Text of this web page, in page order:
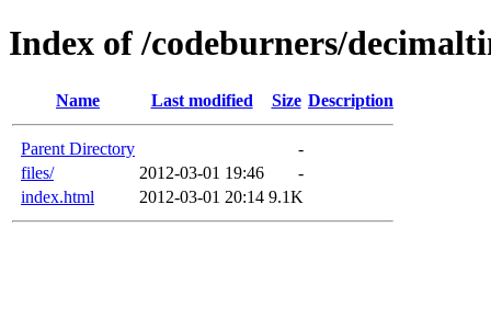
Index of /codeburners/
Name Last modified Size Description
Parent Directory
-
files/
2012-03-01 19:46
-
index.html
2012-03-01 20:14 9.1K